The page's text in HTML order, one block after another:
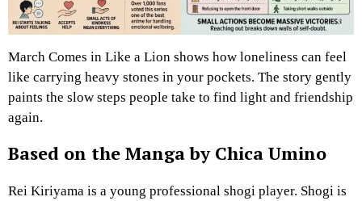
March Comes in Like a Lion shows how loneliness can feel
like carrying heavy stones in your pockets. The story gently
paints the slow steps people take to find light and friendship
again.
Based on the Manga by Chica Umino
Rei Kiriyama is a young professional shogi player. Shogi is